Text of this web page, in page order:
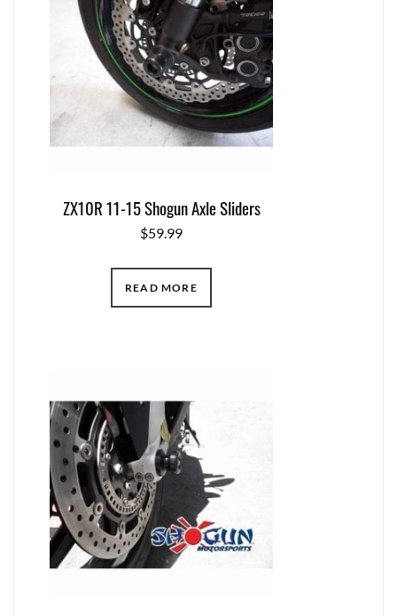
ZX10R 11-15 Shogun Axle Sliders
$59.99
READ MORE